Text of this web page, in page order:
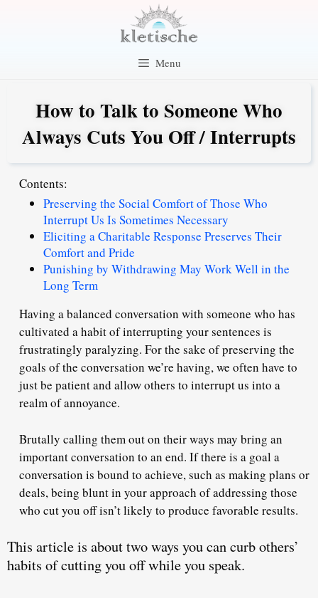
Menu
How to Talk to Someone Who
Always Cuts You Off / Interrupts
Contents:
Preserving the Social Comfort of Those Who
Interrupt Us Is Sometimes Necessary
Eliciting a Charitable Response Preserves Their
Comfort and Pride
Punishing by Withdrawing May Work Well in the
Long Term
Having a balanced conversation with someone who has
cultivated a habit of interrupting your sentences is
frustratingly paralyzing. For the sake of preserving the
goals of the conversation we’re having, we often have to
just be patient and allow others to interrupt us into a
realm of annoyance.
Brutally calling them outon their ways may bring an
important conversation to an end. If there is a goal a
conversation is bound to achieve, such as making plans or
deals, being blunt in your approach of addressing those
who cut you off isn’t likely to produce favorable results.
This article is about two ways you can curb others’
habits of cutting you off while you speak.